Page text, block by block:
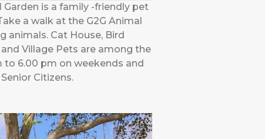
Garden is a family -friendly pet
a walk at the G2G Animal
animals. Cat House, Bird
Village Pets are among the
to 6.00 pm on weekends and
Citizens.